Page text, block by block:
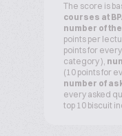
The score is
courses at
number of
points per
points for
category ),
(10 points for
number of
every asked
top 10 biscuit